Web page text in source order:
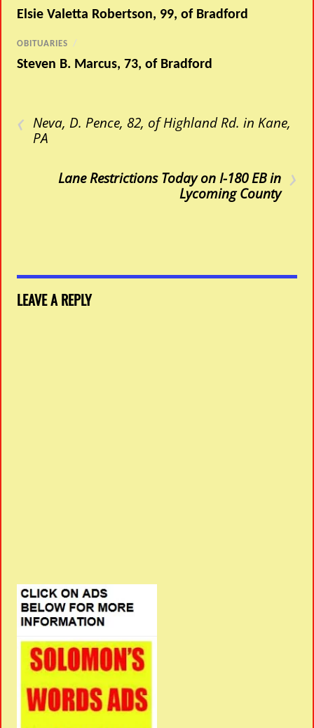
Elsie Valetta Robertson, 99, of Bradford
OBITUARIES /
Steven B. Marcus, 73, of Bradford
‹ Neva, D. Pence, 82, of Highland Rd. in Kane,
PA
›
Lane Restrictions Today on I-180 EB in
Lycoming County
LEAVE A REPLY